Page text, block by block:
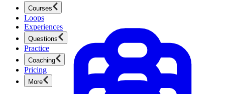
Courses
Loops
Experiences
Questions
Practice
Coaching
Pricing
More